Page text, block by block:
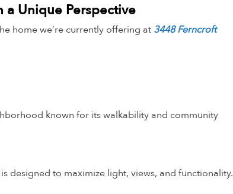
a Unique Perspective
home we’re currently offering at 3448 Ferncroft
known for its walkability and community
designed to maximize light, views, and functionality.